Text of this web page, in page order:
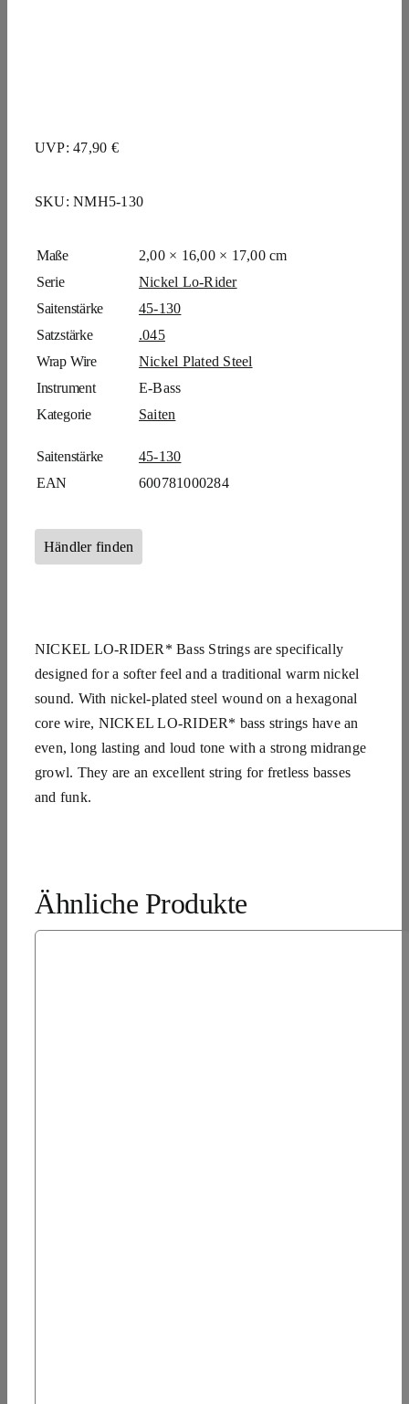
UVP: 47,90 €
SKU:NMH5-130
Maße
2,00 × 16,00 × 17,00 cm
Serie
Nickel Lo-Rider
Saitenstärke
45-130
Satzstärke
.045
Wrap Wire
Nickel Plated Steel
Instrument
E-Bass
Kategorie
Saiten
Saitenstärke
45-130
EAN
600781000284
Händler finden
NICKEL LO-RIDER* Bass Strings are specifically
designed for a softer feel and a traditional warm nickel
sound. With nickel-plated steel wound on a hexagonal
core wire, NICKEL LO-RIDER* bass strings have an
even, long lasting and loud tone with a strong midrange
growl. They are an excellent string for fretless basses
and funk.
Ähnliche Produkte